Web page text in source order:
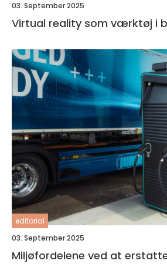
03. September 2025
Virtual reality som værktøj i
editorial
03. September 2025
Miljøfordelene ved at